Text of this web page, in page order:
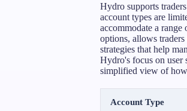
Hydro supports
account types are
accommodate a
options, allows
strategies that help
Hydro's focus on user
simplified view of
Account Type